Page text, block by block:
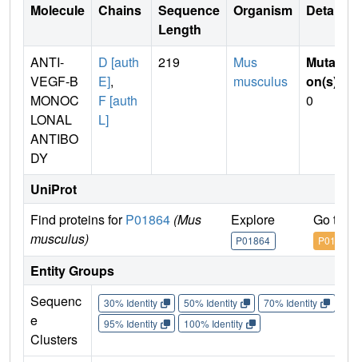
Molecule Chains
Sequence
Length
Organism Details
ANTI-
VEGF-B
MONOC
LONAL
ANTIBO
DY
D [auth
E],
F [auth
L]
219
Mus
musculus
Mutati
on(s)
0
UniProt
Find proteins forP01864 (Mus
musculus)
Explore
P01864
Go to
P01864
Entity Groups
Sequenc
e
Clusters
30% Identity 50% Identity 70% Identity
95% Identity
100% Identity